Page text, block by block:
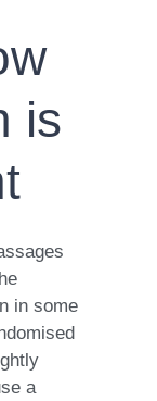
is
in some
a